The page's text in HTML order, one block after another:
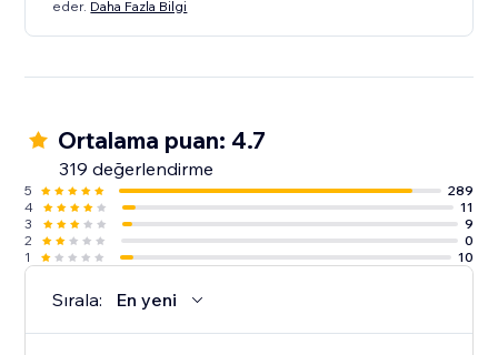
eder. Daha Fazla Bilgi
Ortalama puan: 4.7
319 değerlendirme
5
289
4
11
3
9
2
0
1
10
Sırala: En yeni